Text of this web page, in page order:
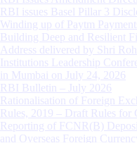
RBI issues Basel Pillar 3
Winding up of Paytm
Building Deep and Resilient
Address delivered by Shri
Institutions Leadership
in Mumbai on July 24, 2026
RBI Bulletin – July 2026
Rationalisation of Foreign
Rules, 2019 – Draft Rules for
Reporting of FCNR(B)
and Overseas Foreign